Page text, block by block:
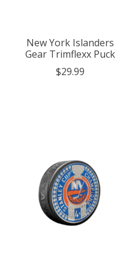
New York Islanders
Gear Trimflexx Puck
$29.99